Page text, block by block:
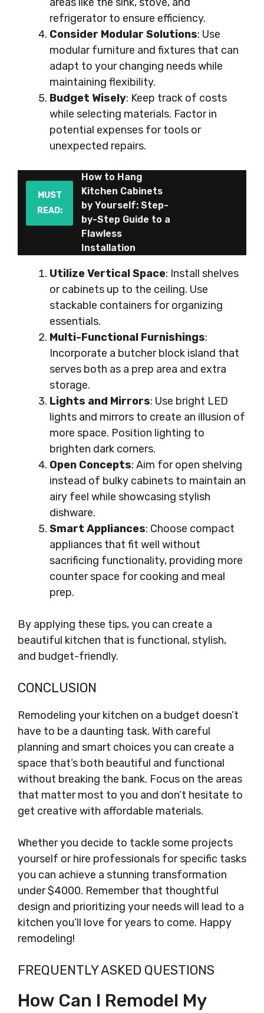
refrigerator to ensure efficiency.
Consider Modular Solutions: Use
modular furniture and fixtures that can
adapt to your changing needs while
maintaining flexibility.
Budget Wisely: Keep track of costs
while selecting materials. Factor in
potential expenses for tools or
unexpected repairs.
MUST
READ:
How to Hang
Kitchen Cabinets
by Yourself: Step-
by-Step Guide to a
Flawless
Installation
Utilize Vertical Space: Install shelves
or cabinets up to the ceiling. Use
stackable containers for organizing
essentials.
Multi-Functional Furnishings:
Incorporate a butcher block island that
serves both as a prep area and extra
storage.
Lights and Mirrors: Use bright LED
lights and mirrors to create an illusion of
more space. Position lighting to
brighten dark corners.
Open Concepts: Aim for open shelving
instead of bulky cabinets to maintain an
airy feel while showcasing stylish
dishware.
Smart Appliances: Choose compact
appliances that fit well without
sacrificing functionality, providing more
counter space for cooking and meal
prep.
By applying these tips, you can create a
beautiful kitchen that is functional, stylish,
and budget-friendly.
CONCLUSION
Remodeling your kitchen on a budget doesn’t
have to be a daunting task. With careful
planning and smart choices you can create a
space that’s both beautiful and functional
without breaking the bank. Focus on the areas
that matter most to you and don’t hesitate to
get creative with affordable materials.
Whether you decide to tackle some projects
yourself or hire professionals for specific tasks
you can achieve a stunning transformation
under $4000. Remember that thoughtful
design and prioritizing your needs will lead to a
kitchen you’ll love for years to come. Happy
remodeling!
FREQUENTLY ASKED QUESTIONS
How Can I Remodel My